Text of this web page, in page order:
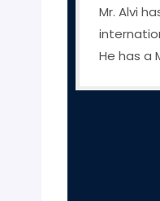
Mr. Alvi
He has a